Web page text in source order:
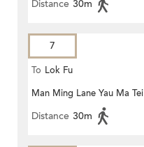
Distance 30m
7
To Lok Fu
Man Ming Lane Yau Ma Tei
Distance 30m